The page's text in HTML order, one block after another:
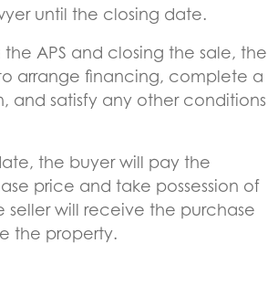
until the closing date.
APS and closing the sale, the
arrange financing, complete a
and satisfy any other conditions
the buyer will pay the
price and take possession of
seller will receive the purchase
the property.